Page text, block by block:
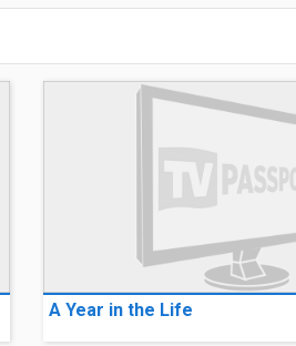
A Year in the Life